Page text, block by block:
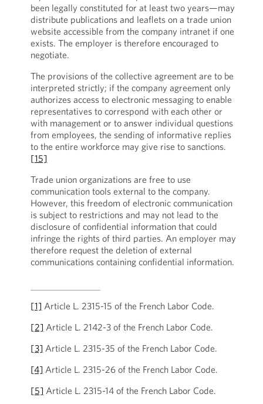
been legally constituted for at least two years—may
distribute publications and leaflets on a trade union
website accessible from the company intranet if one
exists. The employer is therefore encouraged to
negotiate.
The provisions of the collective agreement are to be
interpreted strictly; if the company agreement only
authorizes access to electronic messaging to enable
representatives to correspond with each other or
with management or to answer individual questions
from employees, the sending of informative replies
to the entire workforce may give rise to sanctions.
[15]
Trade union organizations are free to use
communication tools external to the company.
However, this freedom of electronic communication
is subject to restrictions and may not lead to the
disclosure of confidential information that could
infringe the rights of third parties. An employer may
therefore request the deletion of external
communications containing confidential information.
[1] Article L. 2315-15 of the French Labor Code.
[2] Article L. 2142-3 of the French Labor Code.
[3] Article L. 2315-35 of the French Labor Code.
[4] Article L. 2315-26 of the French Labor Code.
[5] Article L. 2315-14 of the French Labor Code.